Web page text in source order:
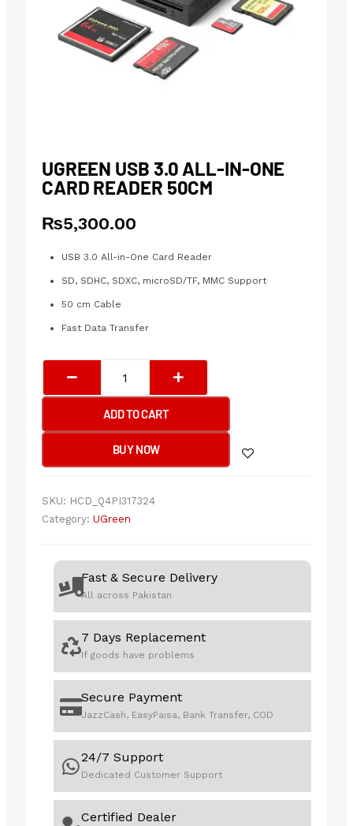
UGREEN USB 3.0 ALL-IN-ONE
CARD READER 50CM
₨5,300.00
USB 3.0 All-in-One Card Reader
SD, SDHC, SDXC, microSD/TF, MMC Support
50 cm Cable
Fast Data Transfer
3.0
All-
One
50cm
ADD TO CART
BUY NOW
SKU: HCD_Q4PI317324
Category: UGreen
Fast & Secure Delivery
All across Pakistan
7 Days Replacement
If goods have problems
Secure Payment
JazzCash, EasyPaisa, Bank Transfer, COD
24/7 Support
Dedicated Customer Support
Certified Dealer